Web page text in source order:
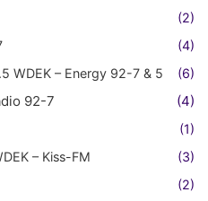
(2)
(4)
WDEK – Energy 92-7 & 5
(6)
92-7 (4)
(1)
– Kiss-FM
(3)
(2)